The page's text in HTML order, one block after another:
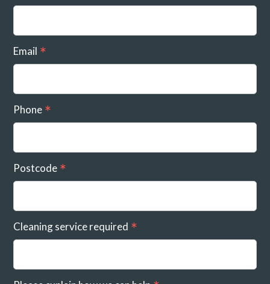
Email
Phone
Postcode
Cleaning service required